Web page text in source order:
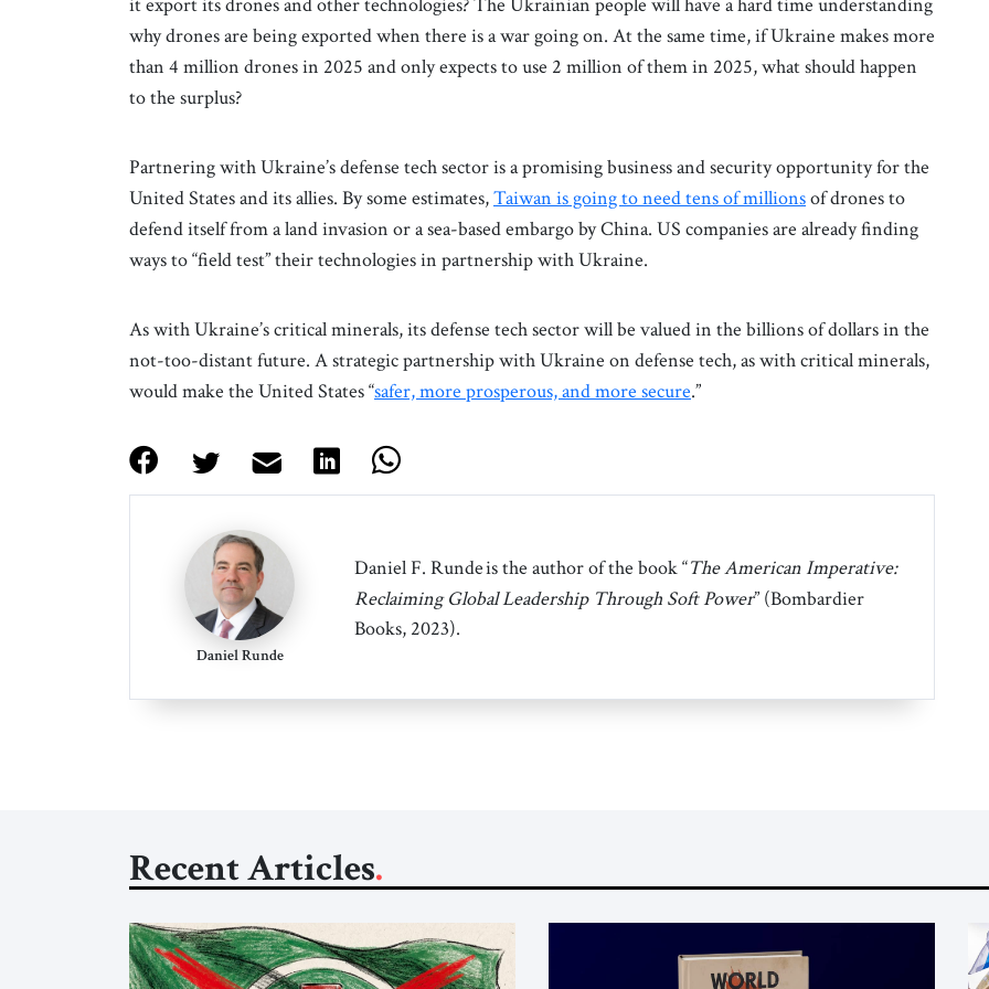
why drones are being exported when there is a war going on. At the same time, if Ukraine makes more
than 4 million drones in 2025 and only expects to use 2 million of them in 2025, what should happen
to the surplus?
Partnering with Ukraine’s defense tech sector is a promising business and security opportunity for the
United States and its allies. By some estimates,Taiwan is going to need tens of millionsof drones to
defend itself from a land invasion or a sea-based embargo by China. US companies are already finding
ways to “field test” their technologies in partnership with Ukraine.
As with Ukraine’s critical minerals, its defense tech sector will be valued in the billions of dollars in the
not-too-distant future. A strategic partnership with Ukraine on defense tech, as with critical minerals,
would make the United States “safer, more prosperous, and more secure.”
Daniel Runde
Daniel F. Runde is the author of the book “The American Imperative:
Reclaiming Global Leadership Through Soft Power” (Bombardier
Books, 2023).
Recent Articles